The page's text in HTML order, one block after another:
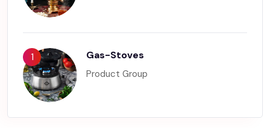
Gas-Stoves
Product Group
1